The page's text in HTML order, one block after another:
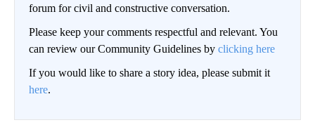
forum for civil and constructive conversation.
Please keep your comments respectful and relevant. You
can review our Community Guidelines by clicking here
If you would like to share a story idea, please submit it
here.